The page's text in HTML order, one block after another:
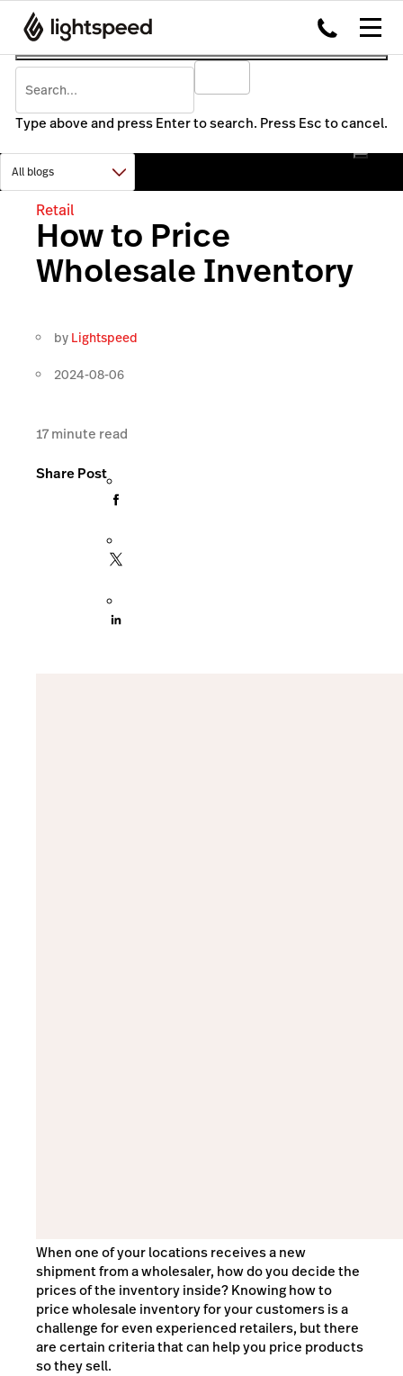
Type above and press Enter to search. Press Esc to cancel.
Retail
How to Price
Wholesale Inventory
by Lightspeed
2024-08-06
17minute read
Share Post
When one of your locations receives a new
shipment from a wholesaler, how do you decide the
prices of the inventory inside? Knowing how to
price wholesale inventory for your customers is a
challenge for even experienced retailers, but there
are certain criteria that can help you price products
so they sell.